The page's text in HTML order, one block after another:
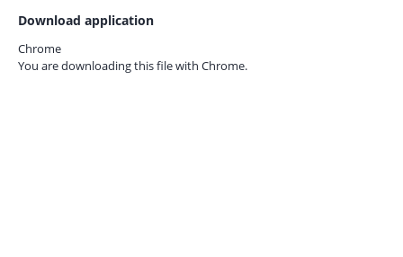
Download application
Chrome
You are downloading this file with Chrome.